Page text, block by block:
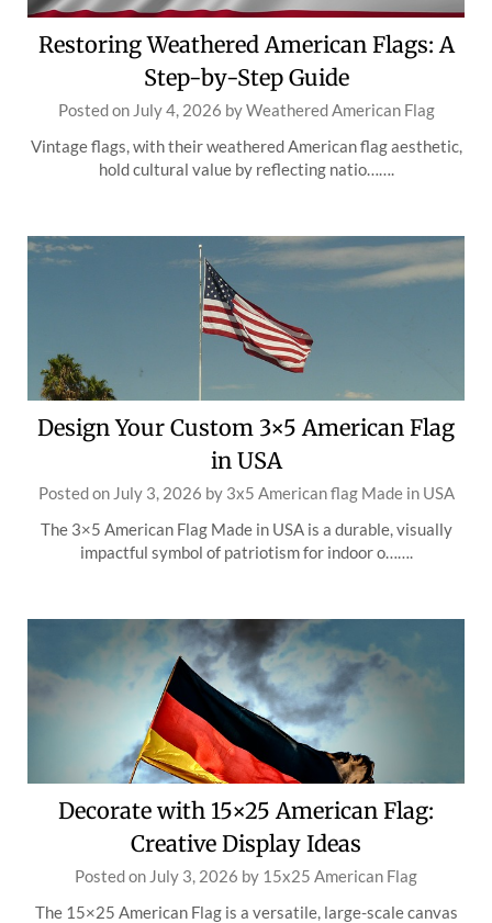
Restoring Weathered American Flags: A
Step-by-Step Guide
Posted on July 4, 2026 byWeathered American Flag
Vintage flags, with their weathered American flag aesthetic,
hold cultural value by reflecting natio…….
Design Your Custom 3×5 American Flag
in USA
Posted on July 3, 2026 by 3x5 American flag Made in USA
The 3×5 American Flag Made in USA is a durable, visually
impactful symbol of patriotism for indoor o…….
Decorate with 15×25 American Flag:
Creative Display Ideas
Posted on July 3, 2026 by 15x25 American Flag
The 15×25 American Flag is a versatile, large-scale canvas